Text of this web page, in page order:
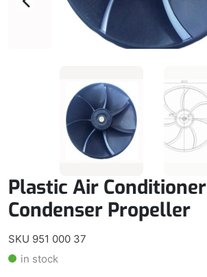
Plastic Air Conditioner
Condenser Propeller
SKU 951 000 37
in stock